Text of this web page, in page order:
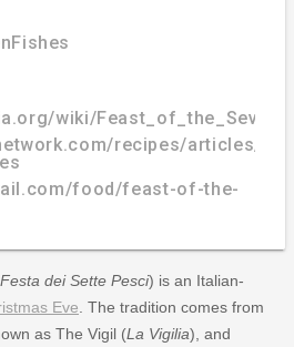
wiki/
recipes/articles/
food/feast-of-the-
Festa dei Sette Pesci) is an Italian-
Eve . The tradition comes from
as The Vigil (La Vigilia), and